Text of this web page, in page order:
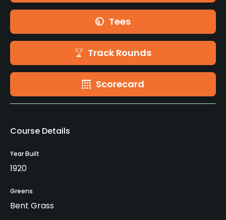
Tees
Track Rounds
Scorecard
Course Details
Year Built
1920
Greens
Bent Grass